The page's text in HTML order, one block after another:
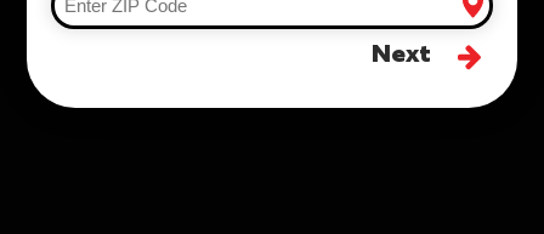
Next